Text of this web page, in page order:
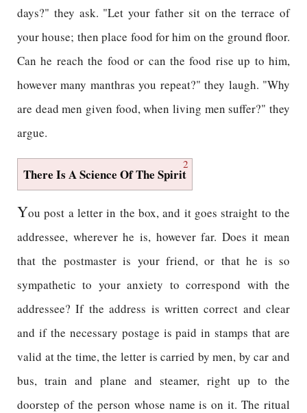
days?" they ask. "Let your father sit on the terrace of
your house; then place food for him on the ground floor.
Can he reach the food or can the food rise up to him,
however many manthras you repeat?" they laugh. "Why
are dead men given food, when living men suffer?" they
argue.
2
There Is A Science Of The Spirit
You post a letter in the box, and it goes straight to the
addressee, wherever he is, however far. Does it mean
that the postmaster is your friend, or that he is so
sympathetic to your anxiety to correspond with the
addressee? If the address is written correct and clear
and if the necessary postage is paid in stamps that are
valid at the time, the letter is carried by men, by car and
bus, train and plane and steamer, right up to the
doorstep of the person whose name is on it. The ritual